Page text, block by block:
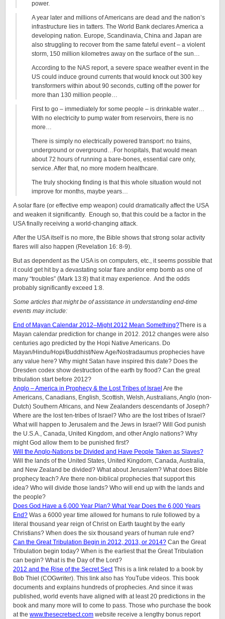
power.
A year later and millions of Americans are dead and the nation’s
infrastructure lies in tatters. The World Bank declares America a
developing nation. Europe, Scandinavia, China and Japan are
also struggling to recover from the same fateful event – a violent
storm, 150 million kilometres away on the surface of the sun…
According to the NAS report, a severe space weather event in the
US could induce ground currents that would knock out 300 key
transformers within about 90 seconds, cutting off the power for
more than 130 million people…
First to go – immediately for some people – is drinkable water…
With no electricity to pump water from reservoirs, there is no
more…
There is simply no electrically powered transport: no trains,
underground or overground…For hospitals, that would mean
about 72 hours of running a bare-bones, essential care only,
service. After that, no more modern healthcare.
The truly shocking finding is that this whole situation would not
improve for months, maybe years…
A solar flare (or effective emp weapon) could dramatically affect the USA
and weaken it significantly. Enough so, that this could be a factor in the
USA finally receiving a world-changing attack.
After the USA itself is no more, the Bible shows that strong solar activity
flares will also happen (Revelation 16: 8-9).
But as dependent as the USA is on computers, etc., it seems possible that
it could get hit by a devastating solar flare and/or emp bomb as one of
many “troubles” (Mark 13:8) that it may experience. And the odds
probably significantly exceed 1:8.
Some articles that might be of assistance in understanding end-time
events may include:
End of Mayan Calendar 2012–Might 2012 Mean Something?There is a
Mayan calendar prediction for change in 2012. 2012 changes were also
centuries ago predicted by the Hopi Native Americans. Do
Mayan/Hindu/Hopi/Buddhist/New Age/Nostradaumus prophecies have
any value here? Why might Satan have inspired this date? Does the
Dresden codex show destruction of the earth by flood? Can the great
tribulation start before 2012?
Anglo – America in Prophecy & the Lost Tribes of Israel Are the
Americans, Canadians, English, Scottish, Welsh, Australians, Anglo (non-
Dutch) Southern Africans, and New Zealanders descendants of Joseph?
Where are the lost ten-tribes of Israel? Who are the lost tribes of Israel?
What will happen to Jerusalem and the Jews in Israel? Will God punish
the U.S.A., Canada, United Kingdom, and other Anglo nations? Why
might God allow them to be punished first?
Will the Anglo-Nations be Divided and Have People Taken as Slaves?
Will the lands of the United States, United Kingdom, Canada, Australia,
and New Zealand be divided? What about Jerusalem? What does Bible
prophecy teach? Are there non-biblical prophecies that support this
idea? Who will divide those lands? Who will end up with the lands and
the people?
Does God Have a 6,000 Year Plan? What Year Does the 6,000 Years
End? Was a 6000 year time allowed for humans to rule followed by a
literal thousand year reign of Christ on Earth taught by the early
Christians? When does the six thousand years of human rule end?
Can the Great Tribulation Begin in 2012, 2013, or 2014? Can the Great
Tribulation begin today? When is the earliest that the Great Tribulation
can begin? What is the Day of the Lord?
2012 and the Rise of the Secret SectThis is a link related to a book by
Bob Thiel (COGwriter). This link also has YouTube videos. This book
documents and explains hundreds of prophecies. And since it was
published, world events have aligned with at least 20 predictions in the
book and many more will to come to pass. Those who purchase the book
at the www.thesecretsect.com website receive a lengthy bonus report